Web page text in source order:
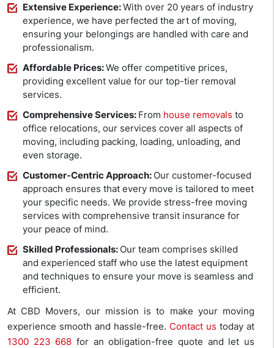
Extensive Experience:With over 20 years of industry
experience, we have perfected the art of moving,
ensuring your belongings are handled with care and
professionalism.
Affordable Prices:We offer competitive prices,
providing excellent value for our top-tier removal
services.
Comprehensive Services: From house removals to
office relocations, our services cover all aspects of
moving, including packing, loading, unloading, and
even storage.
Customer-Centric Approach: Our customer-focused
approach ensures that every move is tailored to meet
your specific needs. We provide stress-free moving
services with comprehensive transit insurance for
your peace of mind.
Skilled Professionals: Our team comprises skilled
and experienced staff who use the latest equipment
and techniques to ensure your move is seamless and
efficient.
At CBD Movers, our mission is to make your moving
experience smooth and hassle-free. Contact us today at
1300 223 668 for an obligation-free quote and let us